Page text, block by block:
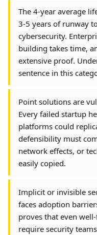
The 4-year average
3-5 years of runway
cybersecurity.
building takes time,
extensive proof.
sentence in this
Point solutions are
Every failed startup
platforms could
defensibility must
network effects, or
easily copied.
Implicit or invisible
faces adoption
proves that even
require security